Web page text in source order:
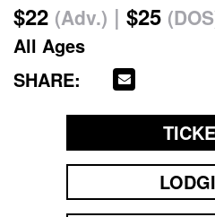
$22 (Adv.) $25
All Ages
SHARE: